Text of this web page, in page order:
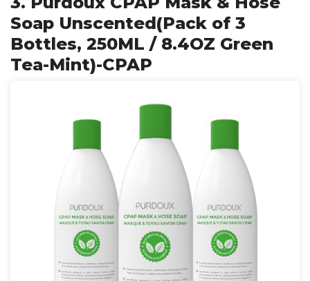
Soap Unscented(Pack of 3
Bottles, 250ML / 8.4OZ Green
Tea-Mint)-CPAP